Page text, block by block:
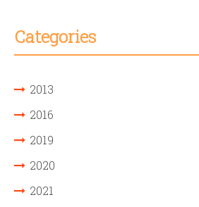
Categories
2013
2016
2019
2020
2021